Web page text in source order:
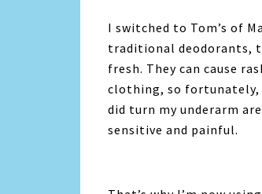
I switched to Tom’s of
traditional deodorants,
fresh. They can cause
clothing, so fortunately,
did turn my underarm
sensitive and painful.